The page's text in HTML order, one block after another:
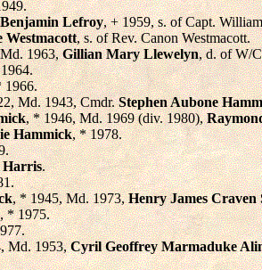
Lefroy, + 1959, s. of Capt.
Westmacott, s. of Rev. Canon Westmacott.
1963,Gillian Mary Llewelyn, d. of W/
1966.
Md. 1943, Cmdr.Stephen Aubone
, * 1946, Md. 1969 (div. 1980),
Hammick, * 1978.
Harris.
, * 1945, Md. 1973,Henry James Craven
, * 1975.
Md. 1953,Cyril Geoffrey Marmaduke